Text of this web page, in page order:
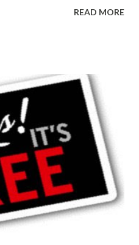
READ MORE